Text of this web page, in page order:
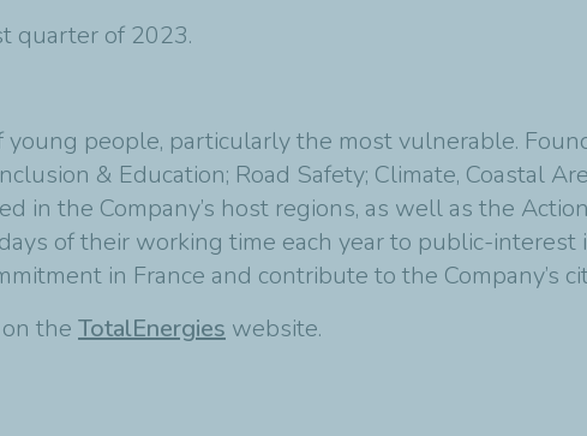
quarter of 2023.
young people, particularly the most vulnerable.
& Education; Road Safety; Climate, Coastal
in the Company’s host regions, as well as the
of their working time each year to public-interest
in France and contribute to the Company’s
the TotalEnergies website.